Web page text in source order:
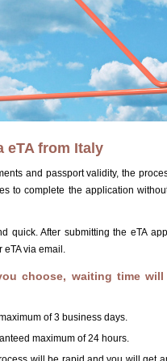
eTA from Italy
and passport validity, the
to complete the application
quick. After submitting the eTA
eTA via email.
choose, waiting time
of 3 business days.
maximum of 24 hours.